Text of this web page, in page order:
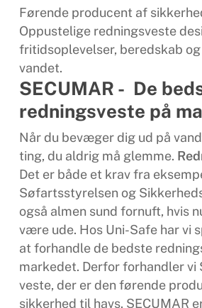
Førende producent af
Oppustelige redningsveste
fritidsoplevelser, beredskab
vandet.
SECUMAR - De
redningsveste på
Når du bevæger dig ud på
ting, du aldrig må glemme.
Det er både et krav fra
Søfartsstyrelsen og
også almen sund fornuft, hvis
være ude. Hos Uni-Safe har vi
at forhandle de bedste
markedet. Derfor forhandler vi
veste, der er den førende
sikkerhed til havs. SECUMAR